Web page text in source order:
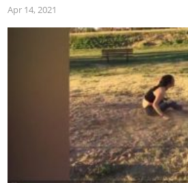
Apr 14, 2021